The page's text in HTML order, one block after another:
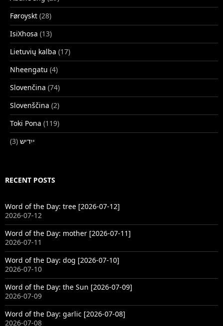
Føroyskt (28)
IsiXhosa (13)
Lietuvių kalba (17)
Nheengatu (4)
Slovenčina (74)
Slovenščina (2)
Toki Pona (119)
ייִדיש (3)
RECENT POSTS
Word of the Day: tree [2026-07-12]
2026-07-12
Word of the Day: mother [2026-07-11]
2026-07-11
Word of the Day: dog [2026-07-10]
2026-07-10
Word of the Day: the Sun [2026-07-09]
2026-07-09
Word of the Day: garlic [2026-07-08]
2026-07-08